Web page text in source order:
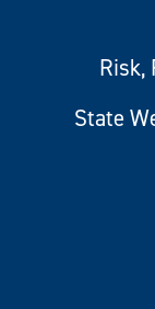
Risk,
State